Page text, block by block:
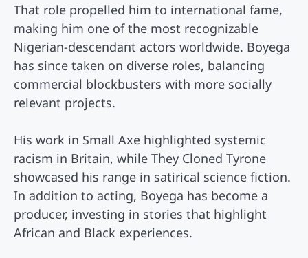
That role propelled him to international fame,
making him one of the most recognizable
Nigerian-descendant actors worldwide. Boyega
has since taken on diverse roles, balancing
commercial blockbusters with more socially
relevant projects.
His work in Small Axe highlighted systemic
racism in Britain, while They Cloned Tyrone
showcased his range in satirical science fiction.
In addition to acting, Boyega has become a
producer, investing in stories that highlight
African and Black experiences.